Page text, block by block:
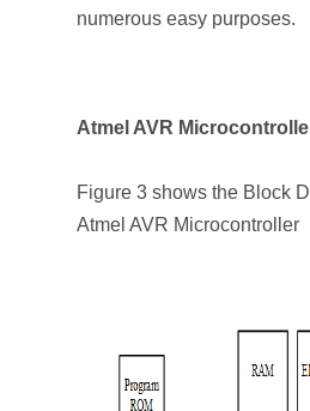
numerous easy purposes.
Atmel AVR
Figure 3 shows the Block
Atmel AVR Microcontroller